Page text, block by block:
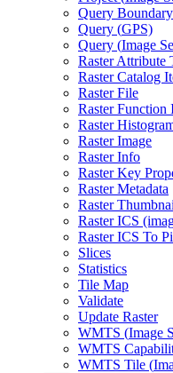
Query Boundary
Query (GPS)
Query (Image
Raster Attribute
Raster Catalog
Raster File
Raster Function
Raster
Raster Image
Raster Info
Raster Key
Raster Metadata
Raster
Raster ICS
Raster ICS To
Slices
Statistics
Tile Map
Validate
Update Raster
WMTS (Image
WMTS
WMTS Tile (